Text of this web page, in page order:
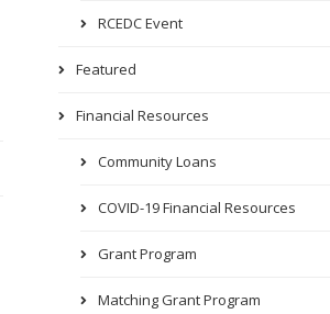
RCEDC Event
Featured
Financial Resources
Community Loans
COVID-19 Financial Resources
Grant Program
Matching Grant Program